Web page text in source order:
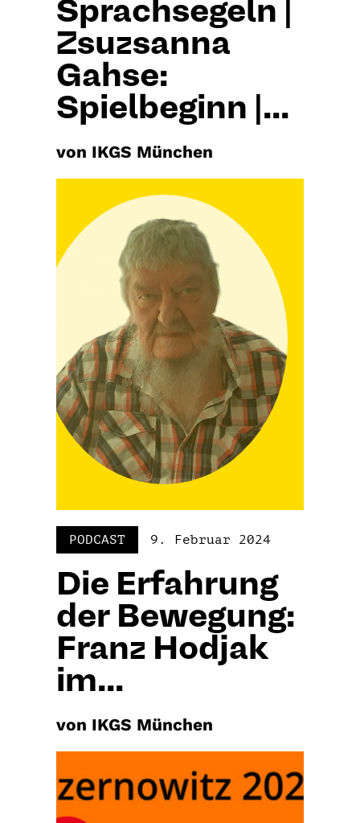
Sprachsegeln |
Zsuzsanna
Gahse:
Spielbeginn |...
von IKGS München
PODCAST 9. Februar 2024
Die Erfahrung
der Bewegung:
Franz Hodjak
im...
von IKGS München